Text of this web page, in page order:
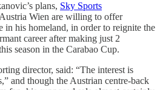
plans, Sky Sports
Wien are willing to offer
his homeland, in order to reignite the
career after making just 2
season in the Carabao Cup.
director, said: “The interest is
and though the Austrian centre-back